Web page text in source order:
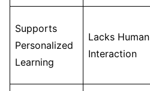
Supports
Personalized
Learning
Lacks Human
Interaction